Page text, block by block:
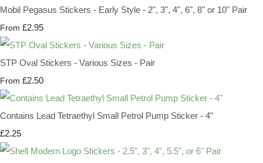
Mobil Pegasus Stickers - Early Style - 2", 3", 4", 6", 8" or 10" Pair
From £2.95
STP Oval Stickers - Various Sizes - Pair
From £2.50
Contains Lead Tetraethyl Small Petrol Pump Sticker - 4"
£2.25